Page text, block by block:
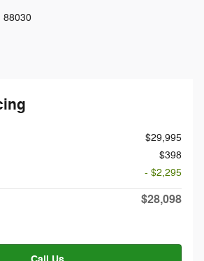
88030
$29,995
$398
- $2,295
$28,098